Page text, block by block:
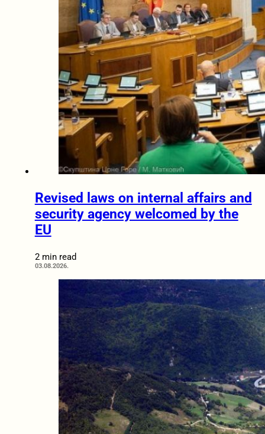
Revised laws on internal affairs and
security agency welcomed by the
EU
2 min read
03.08.2026.